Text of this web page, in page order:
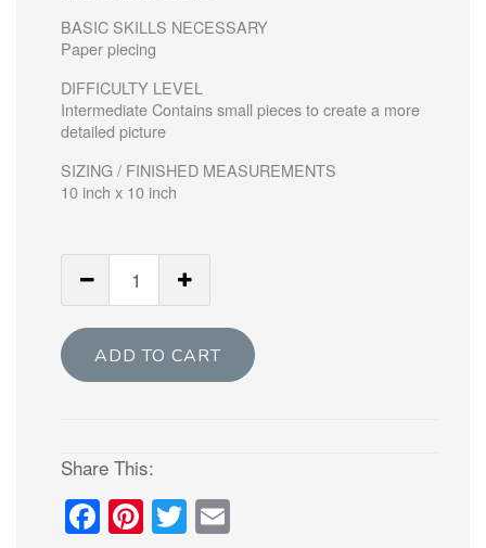
BASIC SKILLS NECESSARY
Paper piecing
DIFFICULTY LEVEL
Intermediate Contains small pieces to create a more
detailed picture
SIZING / FINISHED MEASUREMENTS
10 inch x 10 inch
Paper
piecing
pattern
quantity
ADD TO CART
Share This:
Facebook
Pinterest
Twitter